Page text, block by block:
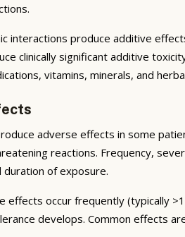
interactions produce additive
clinically significant additive
vitamins, minerals, and
adverse effects in some
reactions. Frequency,
duration of exposure.
effects occur frequently (typically
develops. Common effects